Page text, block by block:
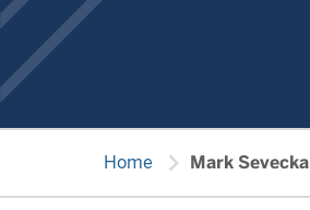
Home chevron_right Mark Sevecka